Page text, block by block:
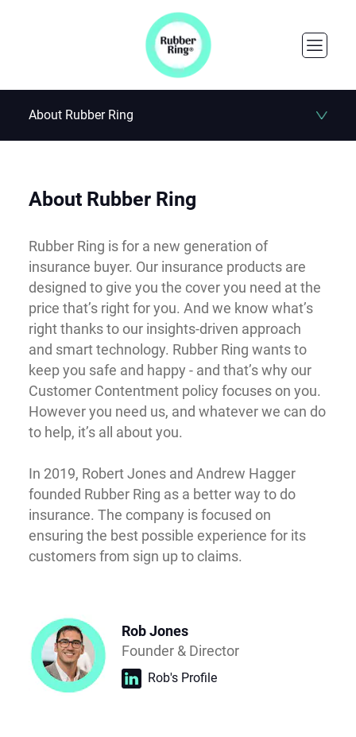
About Rubber Ring
About Rubber Ring
Rubber Ring is for a new generation of
insurance buyer. Our insurance products are
designed to give you the cover you need at the
price that’s right for you. And we know what’s
right thanks to our insights-driven approach
and smart technology. Rubber Ring wants to
keep you safe and happy - and that’s why our
Customer Contentment policy focuses on you.
However you need us, and whatever we can do
to help, it’s all about you.
In 2019, Robert Jones and Andrew Hagger
founded Rubber Ring as a better way to do
insurance. The company is focused on
ensuring the best possible experience for its
customers from sign up to claims.
Rob Jones
Founder & Director
Rob's Profile